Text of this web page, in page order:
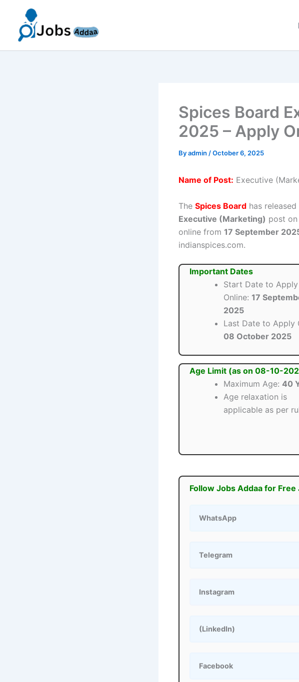
content
Spices Board
2025 – Apply
Byadmin /October 6, 2025
Name of Post: Executive
The Spices Board has
Executive (Marketing) post
online from 17 September
indianspices.com.
Important Dates
Start Date to Apply
Online: 17
2025
Last Date to Apply
08 October 2025
Age Limit (as on 08-10-
Maximum Age: 40
Age relaxation is
applicable as per
Follow Jobs Addaa for
WhatsApp
Telegram
Instagram
(LinkedIn)
Facebook